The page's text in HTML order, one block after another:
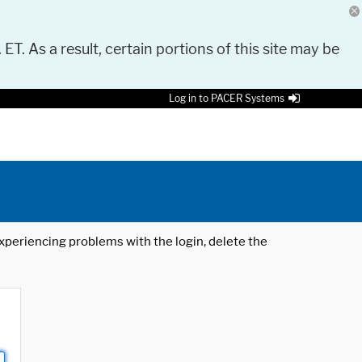
As a result, certain portions of this site may be
Log in to PACER Systems
problems with the login, delete the